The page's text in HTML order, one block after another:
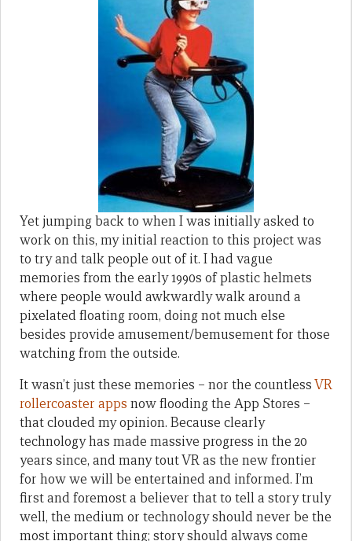
Yet jumping back to when I was initially asked to
work on this, my initial reaction to this project was
to try and talk people out of it. I had vague
memories from the early 1990s of plastic helmets
where people would awkwardly walk around a
pixelated floating room, doing not much else
besides provide amusement/bemusement for those
watching from the outside.
It wasn’t just these memories – nor the countlessVR
rollercoaster apps now flooding the App Stores –
that clouded my opinion. Because clearly
technology has made massive progress in the 20
years since, and many tout VR as the new frontier
for how we will be entertained and informed. I’m
first and foremost a believer that to tell a story truly
well, the medium or technology should never be the
most important thing; story should always come